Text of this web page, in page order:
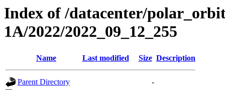
Index of /datacenter/
1A/2022/2022_09_12_255
Name Last modified Size Description
Parent Directory
-